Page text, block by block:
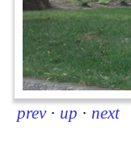
prev · up · next